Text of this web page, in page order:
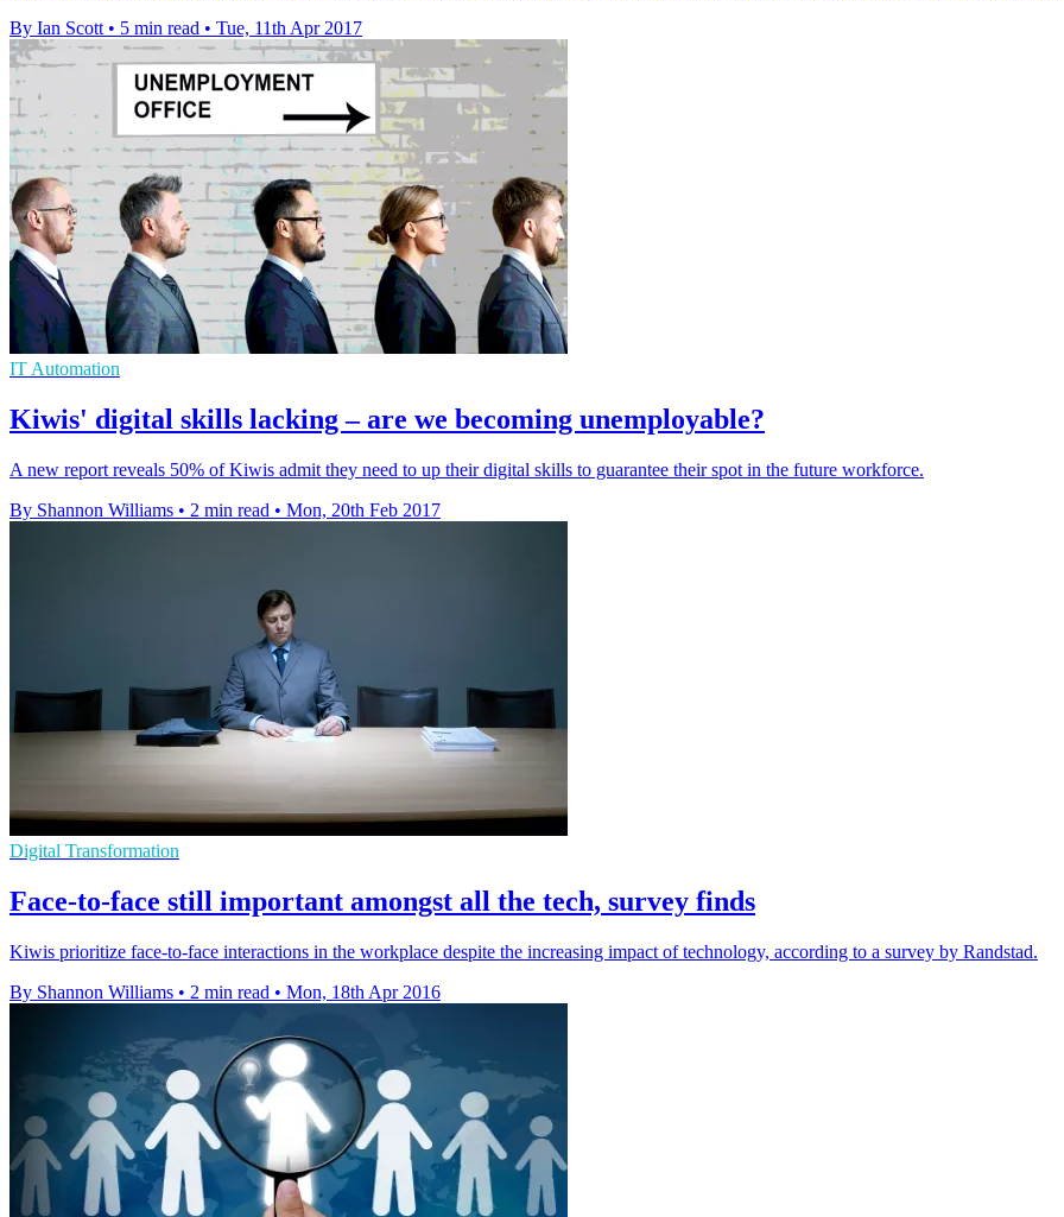
By Ian Scott • 5 min read • Tue, 11th Apr 2017
IT Automation
Kiwis' digital skills lacking – are we becoming unemployable?
A new report reveals 50% of Kiwis admit they need to up their digital skills to guarantee their spot in the future workforce.
By Shannon Williams • 2 min read • Mon, 20th Feb 2017
Digital Transformation
Face-to-face still important amongst all the tech, survey finds
Kiwis prioritize face-to-face interactions in the workplace despite the increasing impact of technology, according to a survey by Randstad.
By Shannon Williams • 2 min read • Mon, 18th Apr 2016